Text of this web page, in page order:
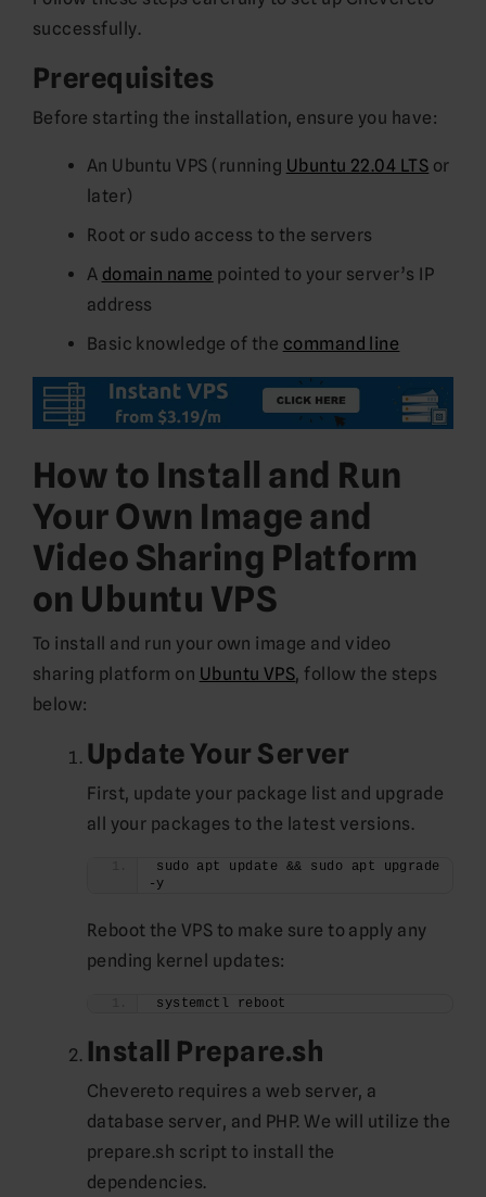
successfully.
Prerequisites
Before starting the installation, ensure you have:
An Ubuntu VPS (running Ubuntu 22.04 LTS or
later)
Root or sudo access to the servers
A domain name pointed to your server’s IP
address
Basic knowledge of the command line
How to Install and Run
Your Own Image and
Video Sharing Platform
on Ubuntu VPS
To install and run your own image and video
sharing platform on Ubuntu VPS, follow the steps
below:
Update Your Server
First, update your package list and upgrade
all your packages to the latest versions.
sudo apt update && sudo apt upgrade
-y
Reboot the VPS to make sure to apply any
pending kernel updates:
systemctl reboot
Install Prepare.sh
Chevereto requires a web server, a
database server, and PHP. We will utilize the
prepare.sh script to install the
dependencies.